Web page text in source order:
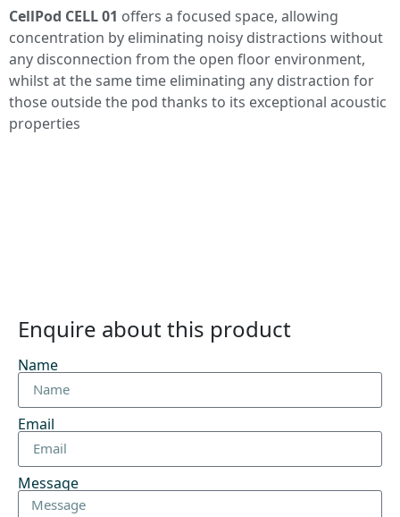
CellPod CELL 01 offers a focused space, allowing
concentration by eliminating noisy distractions without
any disconnection from the open floor environment,
whilst at the same time eliminating any distraction for
those outside the pod thanks to its exceptional acoustic
properties
Enquire about this product
Name
Email
Message